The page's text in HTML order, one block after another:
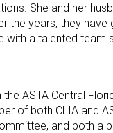
She and her
the years, they
a talented team
ASTA Central
of both CLIA and
and both a